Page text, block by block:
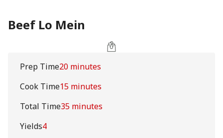
Beef Lo Mein
Prep Time20 minutes
Cook Time15 minutes
Total Time35 minutes
Yields4